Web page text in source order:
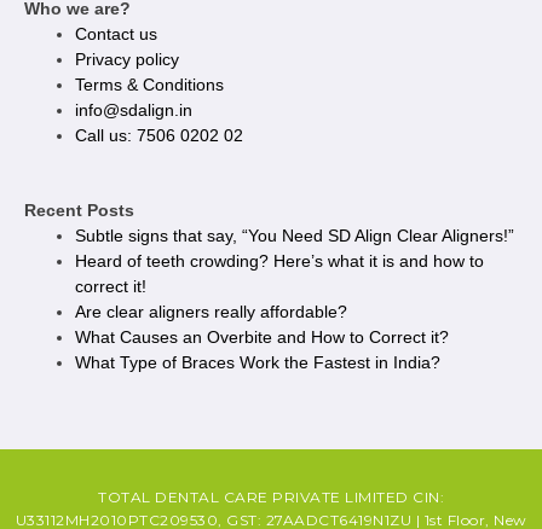
Who we are?
Contact us
Privacy policy​
Terms & Conditions
info@sdalign.in
Call us: 7506 0202 02
Recent Posts
Subtle signs that say, “You Need SD Align Clear Aligners!”
Heard of teeth crowding? Here’s what it is and how to
correct it!
Are clear aligners really affordable?
What Causes an Overbite and How to Correct it?
What Type of Braces Work the Fastest in India?
TOTAL DENTAL CARE PRIVATE LIMITED CIN:
U33112MH2010PTC209530, GST: 27AADCT6419N1ZU | 1st Floor, New